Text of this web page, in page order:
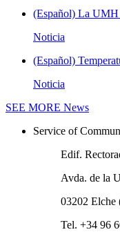
(Español) La UMH
Noticia
(Español)
Noticia
SEE MORE News
Service of
Edif.
Avda. de la
03202 Elche
Tel. +34 96